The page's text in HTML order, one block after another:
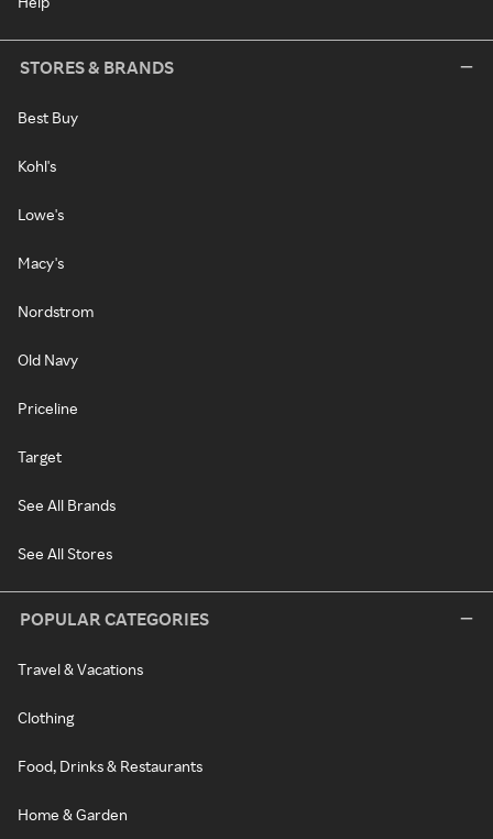
STORES & BRANDS
Best Buy
Kohl's
Lowe's
Macy's
Nordstrom
Old Navy
Priceline
Target
See All Brands
See All Stores
POPULAR CATEGORIES
Travel & Vacations
Clothing
Food, Drinks & Restaurants
Home & Garden